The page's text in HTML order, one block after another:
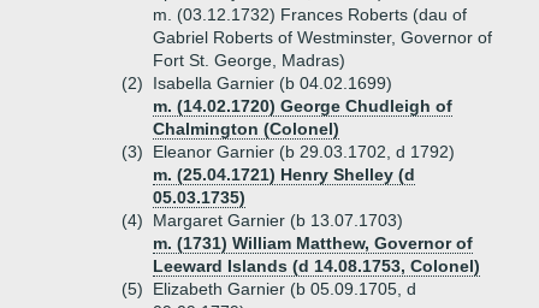
m. (03.12.1732) Frances Roberts (dau of
Gabriel Roberts of Westminster, Governor of
Fort St. George, Madras)
(2)
Isabella Garnier (b 04.02.1699)
m. (14.02.1720) George Chudleigh of
Chalmington (Colonel)
(3)
Eleanor Garnier (b 29.03.1702, d 1792)
m. (25.04.1721) Henry Shelley (d
05.03.1735)
(4)
Margaret Garnier (b 13.07.1703)
m. (1731) William Matthew, Governor of
Leeward Islands (d 14.08.1753, Colonel)
(5)
Elizabeth Garnier (b 05.09.1705, d